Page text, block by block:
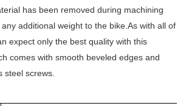
has been removed during machining
additional weight to the bike.As with all of
expect only the best quality with this
comes with smooth beveled edges and
steel screws.